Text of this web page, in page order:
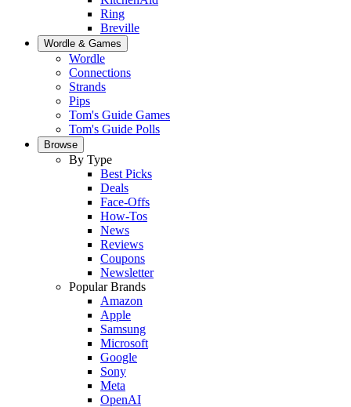
Ring
Breville
Wordle & Games
Wordle
Connections
Strands
Pips
Tom's Guide Games
Tom's Guide Polls
Browse
By Type
Best Picks
Deals
Face-Offs
How-Tos
News
Reviews
Coupons
Newsletter
Popular Brands
Amazon
Apple
Samsung
Microsoft
Google
Sony
Meta
OpenAI